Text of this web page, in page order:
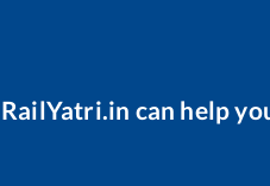
RailYatri.in can help